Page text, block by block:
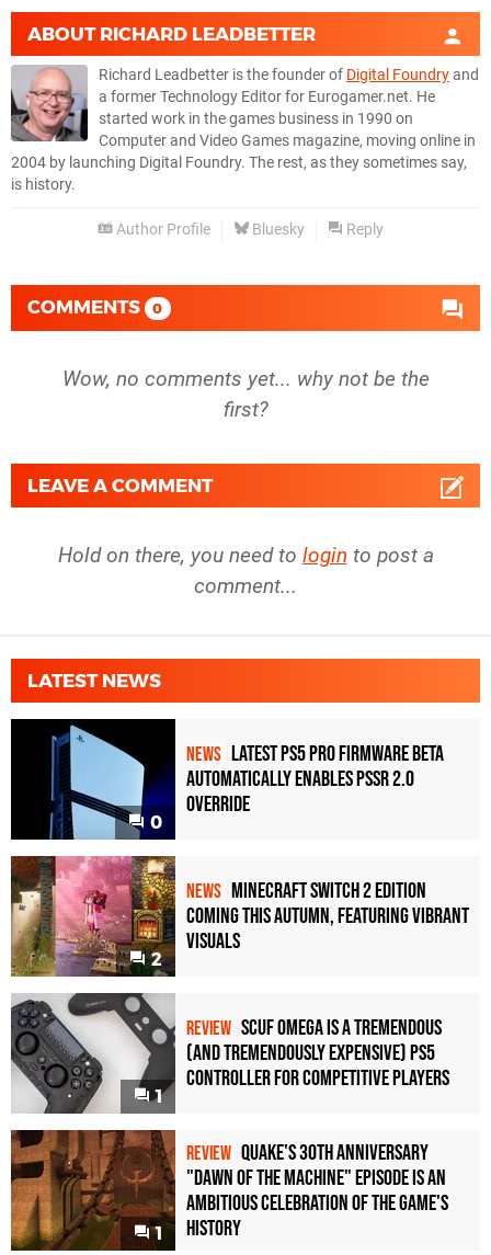
ABOUT RICHARD LEADBETTER
Richard Leadbetter is the founder of Digital Foundryand
a former Technology Editor for Eurogamer.net. He
started work in the games business in 1990 on
Computer and Video Games magazine, moving online in
2004 by launching Digital Foundry. The rest, as they sometimes say,
is history.
Author Profile Bluesky Reply
COMMENTS 0
Wow, no comments yet... why not be the
first?
LEAVE A COMMENT
Hold on there, you need to login to post a
comment...
LATEST NEWS
0
NEWS Latest PS5 Pro Firmware Beta
Automatically Enables PSSR 2.0
Override
2
NEWS Minecraft Switch 2 Edition
Coming This Autumn, Featuring Vibrant
Visuals
1
REVIEW Scuf Omega Is a Tremendous
(and Tremendously Expensive) PS5
Controller For Competitive Players
1
REVIEW Quake's 30th Anniversary
"Dawn of the Machine" Episode Is an
Ambitious Celebration of the Game's
History